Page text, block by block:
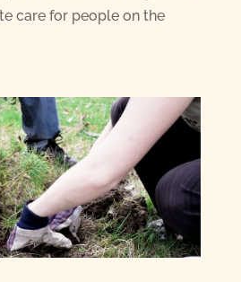
care for people on the